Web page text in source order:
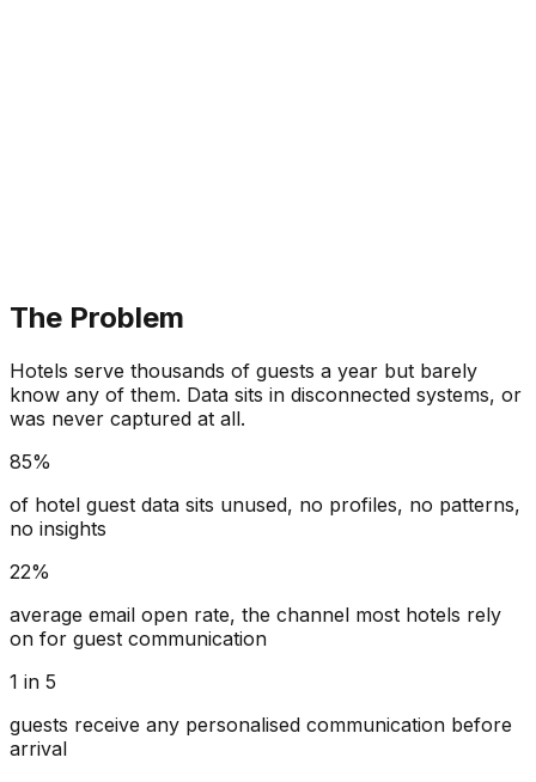
The Problem
Hotels serve thousands of guests a year but barely
know any of them. Data sits in disconnected systems, or
was never captured at all.
85%
of hotel guest data sits unused, no profiles, no patterns,
no insights
22%
average email open rate, the channel most hotels rely
on for guest communication
1 in 5
guests receive any personalised communication before
arrival